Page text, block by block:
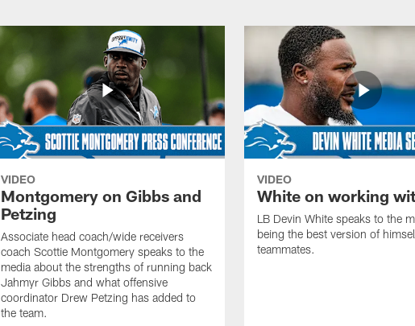
VIDEO
Montgomery on Gibbs and
Petzing
Associate head coach/wide receivers
coach Scottie Montgomery speaks to the
media about the strengths of running back
Jahmyr Gibbs and what offensive
coordinator Drew Petzing has added to
the team.
VIDEO
White on working
LB Devin White speaks to the
being the best version of
teammates.